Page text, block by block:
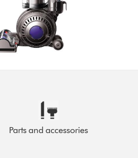
Parts and accessories